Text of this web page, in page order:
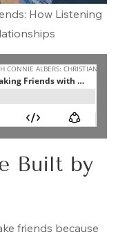
How Listening
Built by
friends because